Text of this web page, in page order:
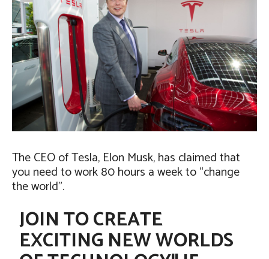
The CEO of Tesla, Elon Musk, has claimed that
you need to work 80 hours a week to “change
the world”.
JOIN TO CREATE
EXCITING NEW WORLDS